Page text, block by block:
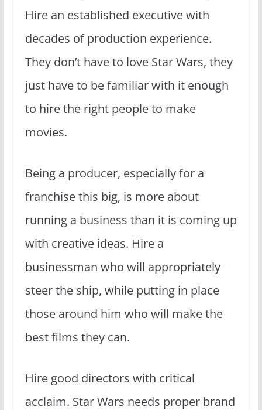
Hire an established executive with
decades of production experience.
They don’t have to love Star Wars, they
just have to be familiar with it enough
to hire the right people to make
movies.
Being a producer, especially for a
franchise this big, is more about
running a business than it is coming up
with creative ideas. Hire a
businessman who will appropriately
steer the ship, while putting in place
those around him who will make the
best films they can.
Hire good directors with critical
acclaim. Star Wars needs proper brand